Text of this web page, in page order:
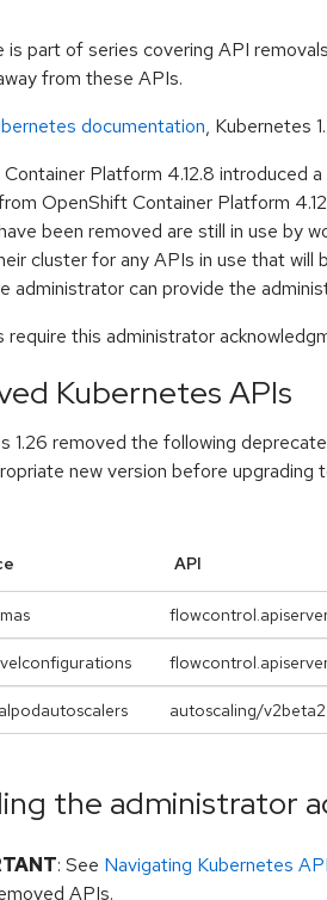
is part of series covering API
from these APIs.
documentation, Kubernetes
Platform 4.12.8 introduced
OpenShift Container Platform
been removed are still in use by
cluster for any APIs in use that
administrator can provide the
require this administrator
Kubernetes APIs
1.26 removed the following
new version before upgrading
API
autoscaling/v2beta2
the administrator
: See Navigating Kubernetes
APIs.